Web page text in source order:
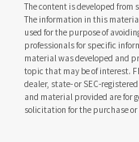
The content is developed from
The information in this
used for the purpose of
professionals for specific
material was developed and
topic that may be of interest.
dealer, state- or SEC-
and material provided are for
solicitation for the purchase